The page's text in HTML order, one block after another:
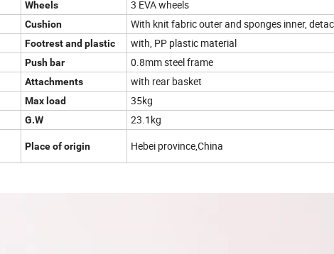
Wheels 3 EVA wheels
Cushion With knit fabric outer and sponges inner,
Footrest and plastic with, PP plastic material
Push bar 0.8mm steel frame
Attachments with rear basket
Max load 35kg
G.W 23.1kg
Place of origin Hebei province,China